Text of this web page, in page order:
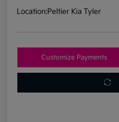
Location:Peltier Kia Tyler
Customize Payments